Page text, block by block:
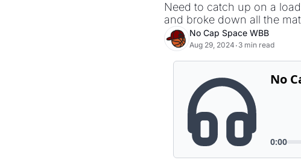
Need to catch up on a
and broke down all the
No Cap Space WBB
Aug 29, 2024 • 3 min read